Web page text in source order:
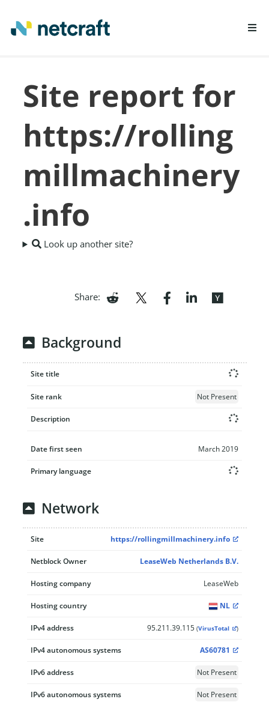
REPORT FRAUD
Site report for
https://rolling
millmachinery
.info
Look up another site?
Share:
Background
Site title
Site rank Not Present
Description
Date first seen March 2019
Primary language
Network
Site https://rollingmillmachinery.info
Netblock Owner LeaseWeb Netherlands B.V.
Hosting company LeaseWeb
Hosting country NL
IPv4 address 95.211.39.115 (VirusTotal )
IPv4 autonomous systems AS60781
IPv6 address Not Present
IPv6 autonomous systems Not Present